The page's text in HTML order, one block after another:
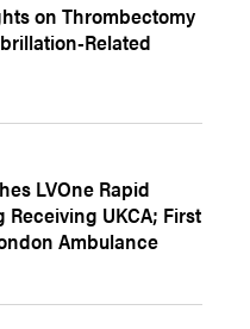
on Thrombectomy
Related
LVOne Rapid
Receiving UKCA; First
Ambulance